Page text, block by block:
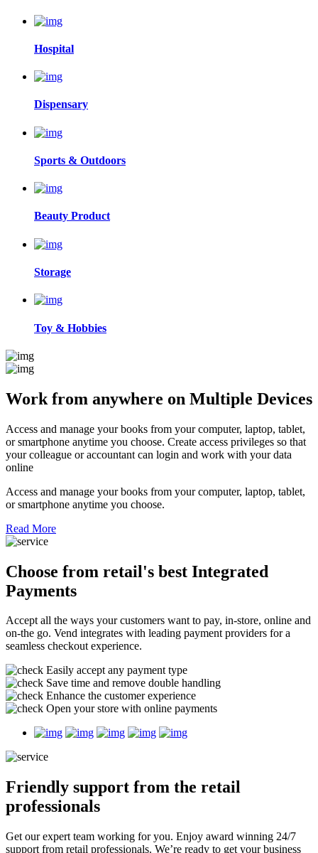
Hospital
Dispensary
Sports & Outdoors
Beauty Product
Storage
Toy & Hobbies
Work from anywhere on Multiple Devices
Access and manage your books from your computer, laptop, tablet,
or smartphone anytime you choose. Create access privileges so that
your colleague or accountant can login and work with your data
online
Access and manage your books from your computer, laptop, tablet,
or smartphone anytime you choose.
Read More
Choose from retail's best Integrated
Payments
Accept all the ways your customers want to pay, in-store, online and
on-the go. Vend integrates with leading payment providers for a
seamless checkout experience.
Easily accept any payment type
Save time and remove double handling
Enhance the customer experience
Open your store with online payments
Friendly support from the retail
professionals
Get our expert team working for you. Enjoy award winning 24/7
support from retail professionals. We’re ready to get your business